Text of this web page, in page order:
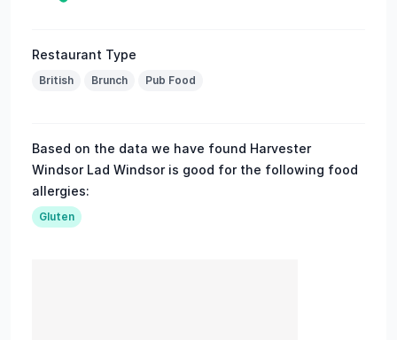
Restaurant Type
British Brunch Pub Food
Based on the data we have found Harvester
Windsor Lad Windsor is good for the following food
allergies:
Gluten